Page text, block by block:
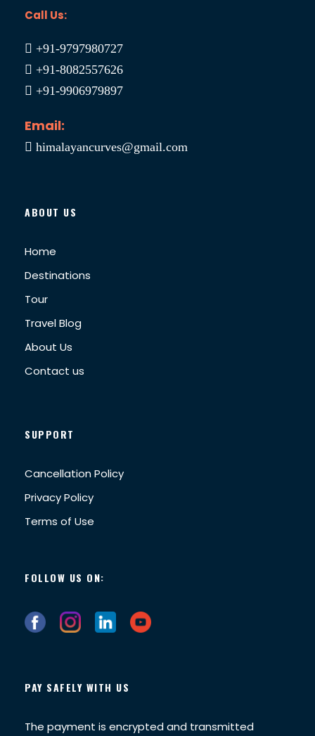
Call Us:
+91-9797980727
+91-8082557626
+91-9906979897
Email:
himalayancurves@gmail.com
ABOUT US
Home
Destinations
Tour
Travel Blog
About Us
Contact us
SUPPORT
Cancellation Policy
Privacy Policy
Terms of Use
FOLLOW US ON:
PAY SAFELY WITH US
The payment is encrypted and transmitted